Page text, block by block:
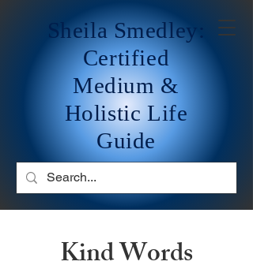
Sheila Smedley:
Certified
Medium &
Holistic Life
Guide
Kind Words